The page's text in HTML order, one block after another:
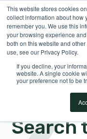
This website stores cookies
collect information about how
remember you. We use this
your browsing experience
both on this website and
use, see our Privacy Policy.
If you decline, your
website. A single cookie
your preference not to be
EnglishShow
Search